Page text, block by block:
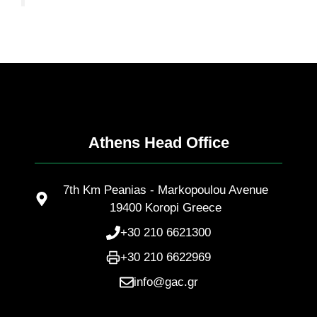
Athens Head Office
7th Km Peanias - Markopoulou Avenue
19400 Koropi Greece
+30 210 6621300
+30 210 6622969
info@gac.gr